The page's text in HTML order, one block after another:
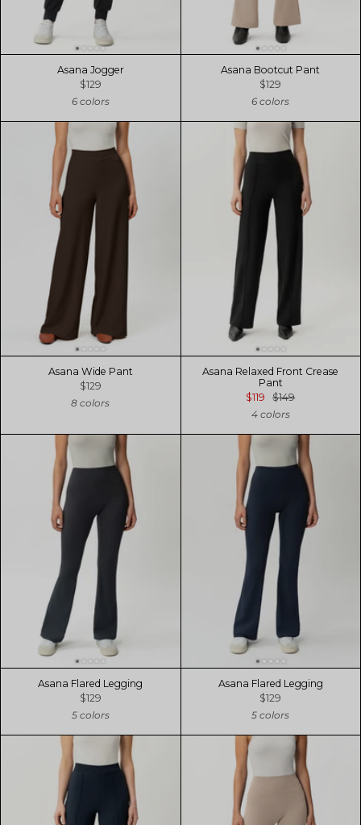
Asana Jogger
$129
6 colors
Asana Bootcut Pant
$129
6 colors
Asana Wide Pant
$129
8 colors
Asana Relaxed Front Crease
Pant
$119
$149
4 colors
Asana Flared Legging
$129
5 colors
Asana Flared Legging
$129
5 colors